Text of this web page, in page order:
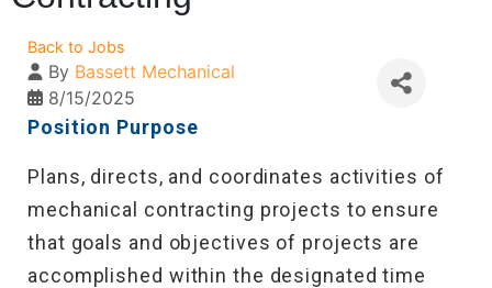
Back to Jobs
By Bassett Mechanical
8/15/2025
Position Purpose
Plans, directs, and coordinates activities of
mechanical contracting projects to ensure
that goals and objectives of projects are
accomplished within the designated time